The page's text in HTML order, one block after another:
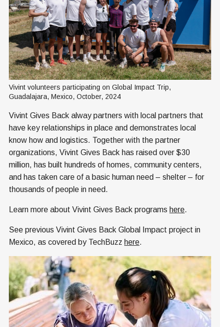
Vivint volunteers participating on Global Impact Trip,
Guadalajara, Mexico, October, 2024
Vivint Gives Back alway partners with local partners that
have key relationships in place and demonstrates local
know how and logistics. Together with the partner
organizations, Vivint Gives Back has raised over $30
million, has built hundreds of homes, community centers,
and has taken care of a basic human need – shelter – for
thousands of people in need.
Learn more about Vivint Gives Back programs here.
See previous Vivint Gives Back Global Impact project in
Mexico, as covered by TechBuzz here.